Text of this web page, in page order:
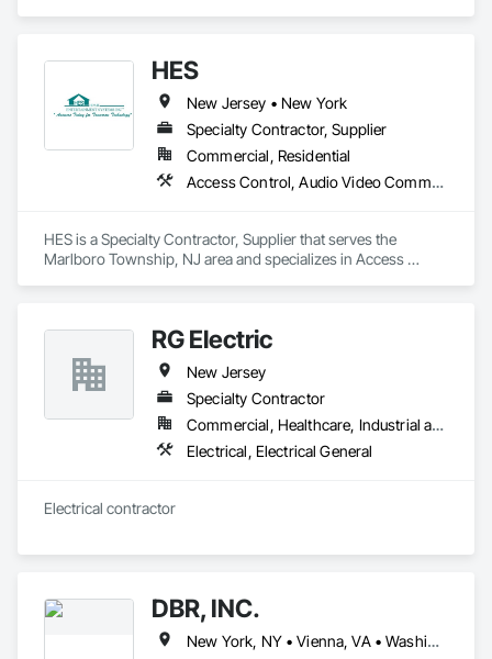
HES
New Jersey • New York
Specialty Contractor, Supplier
Commercial, Residential
Access Control, Audio Video Communications, Automatic Entrances and Storefronts, Communications, Entertainment and Recreation Equipment
HES is a Specialty Contractor, Supplier that serves the
Marlboro Township, NJ area and specializes in Access
RG Electric
New Jersey
Specialty Contractor
Commercial, Healthcare, Industrial and Energy, Infrastructure, Institutional, Residential
Electrical, Electrical General
DBR, INC.
New York, NY • Vienna, VA • Washington, DC • Maryland • New Jersey • North Carolina • Virginia • West Virginia